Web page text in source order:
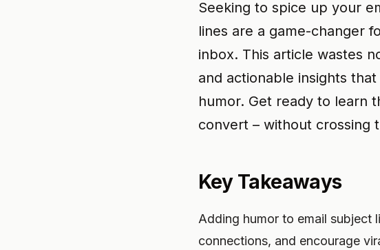
Seeking to spice up your
lines are a game-changer
inbox. This article wastes
and actionable insights
humor. Get ready to learn
convert – without crossing
Key Takeaways
Adding humor to email subject
connections, and encourage